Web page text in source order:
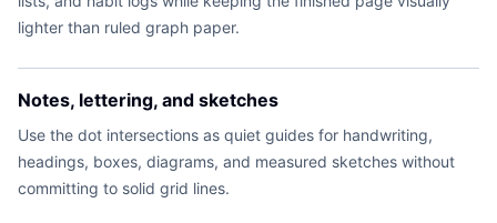
lighter than ruled graph paper.
Notes, lettering, and sketches
Use the dot intersections as quiet guides for handwriting,
headings, boxes, diagrams, and measured sketches without
committing to solid grid lines.